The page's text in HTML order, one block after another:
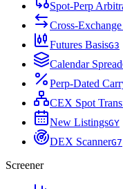
Spot-Perp
Cross-
Futures BasisG3
Calendar Spread
Perp-Dated
CEX Spot
New ListingsGY
DEX ScannerG7
Screener